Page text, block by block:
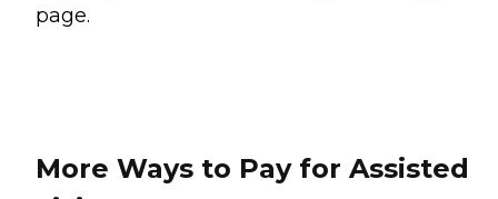
page.
More Ways to Pay for Assisted